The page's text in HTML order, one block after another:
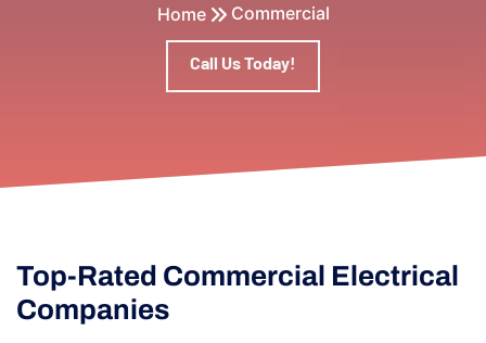
Home Commercial
Call Us Today!
Top-Rated Commercial Electrical
Companies